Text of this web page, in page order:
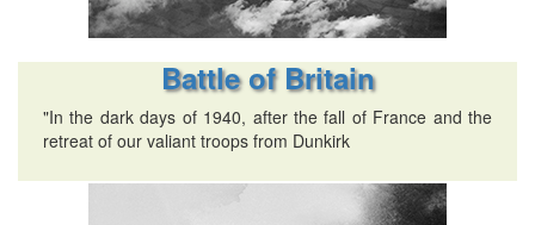
Battle of Britain
"In the dark days of 1940, after the fall of France and the
retreat of our valiant troops from Dunkirk